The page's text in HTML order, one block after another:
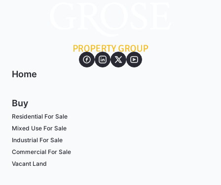
Home
Buy
Residential For Sale
Mixed Use For Sale
Industrial For Sale
Commercial For Sale
Vacant Land